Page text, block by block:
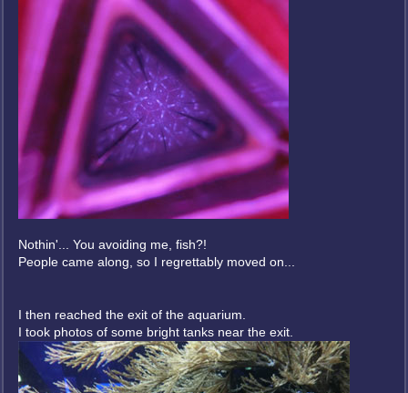
Nothin'... You avoiding me, fish?!
People came along, so I regrettably moved on...
I then reached the exit of the aquarium.
I took photos of some bright tanks near the exit.